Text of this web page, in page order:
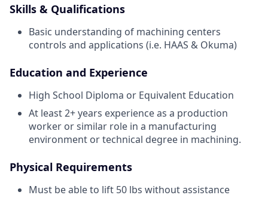
Skills & Qualifications
Basic understanding of machining centers
controls and applications (i.e. HAAS & Okuma)
Education and Experience
High School Diploma or Equivalent Education
At least 2+ years experience as a production
worker or similar role in a manufacturing
environment or technical degree in machining.
Physical Requirements
Must be able to lift 50 lbs without assistance